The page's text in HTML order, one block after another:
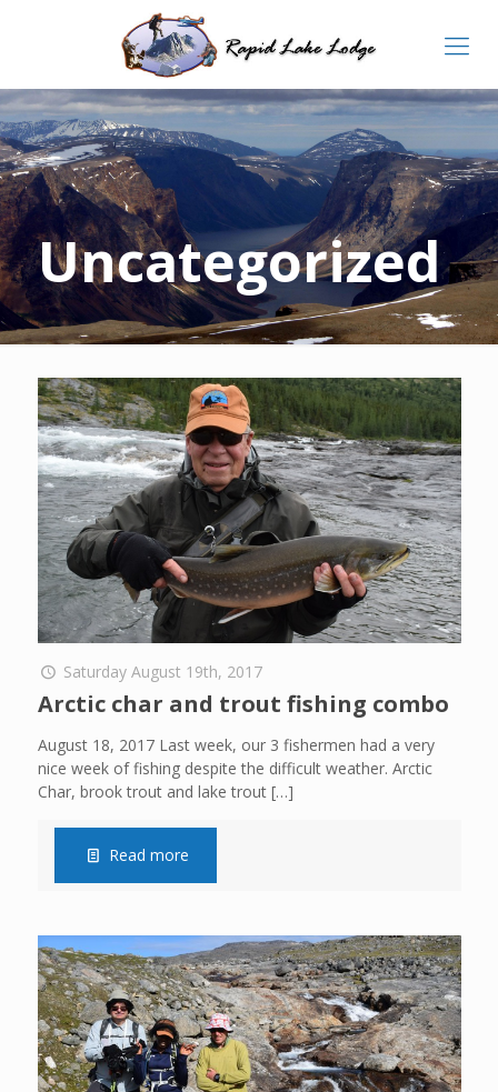
Uncategorized
Saturday August 19th, 2017
Arctic char and trout fishing combo
August 18, 2017 Last week, our 3 fishermen had a very
nice week of fishing despite the difficult weather. Arctic
Char, brook trout and lake trout[…]
Read more